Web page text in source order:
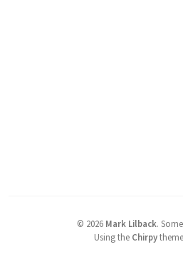
© 2026 Mark Lilback.
Using the Chirpy